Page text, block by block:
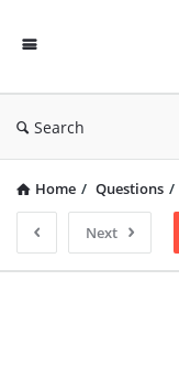
Search
Home / Questions /
Next